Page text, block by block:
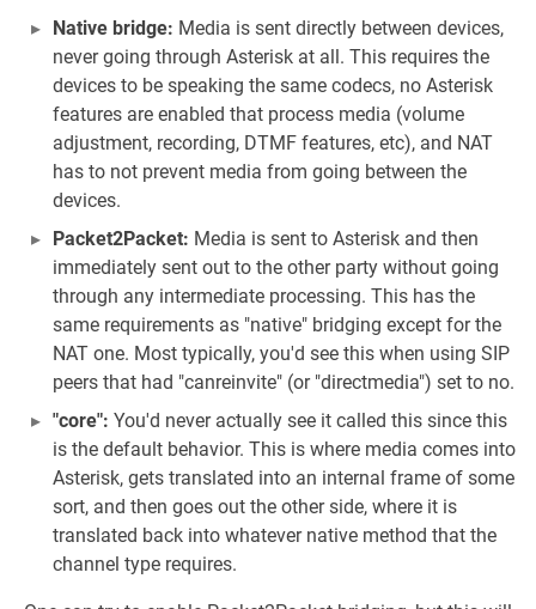
Native bridge: Media is sent directly between devices,
never going through Asterisk at all. This requires the
devices to be speaking the same codecs, no Asterisk
features are enabled that process media (volume
adjustment, recording, DTMF features, etc), and NAT
has to not prevent media from going between the
devices.
Packet2Packet: Media is sent to Asterisk and then
immediately sent out to the other party without going
through any intermediate processing. This has the
same requirements as "native" bridging except for the
NAT one. Most typically, you'd see this when using SIP
peers that had "canreinvite" (or "directmedia") set to no.
"core": You'd never actually see it called this since this
is the default behavior. This is where media comes into
Asterisk, gets translated into an internal frame of some
sort, and then goes out the other side, where it is
translated back into whatever native method that the
channel type requires.